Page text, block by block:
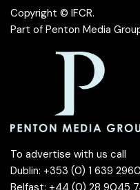
Copyright © IFCR.
Part of Penton Media
To advertise with us call
Dublin: +353 (0) 1 639 2960